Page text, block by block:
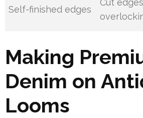
Self-finished edges
Cut
Making
Denim on
Looms